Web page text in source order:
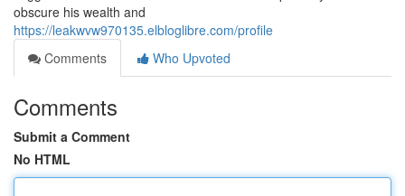
obscure his wealth and
https://leakwvw970135.elbloglibre.com/profile
Comments
Who Upvoted
Comments
Submit a Comment
No HTML